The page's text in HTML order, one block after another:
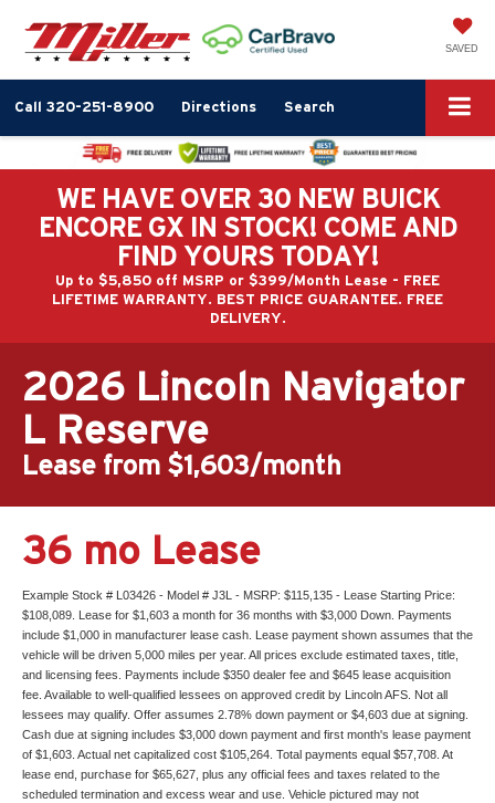
SAVED
Call 320-251-8900 Directions Search
WE HAVE OVER 30 NEW BUICK
ENCORE GX IN STOCK! COME AND
FIND YOURS TODAY!
Up to $5,850 off MSRP or $399/Month Lease - FREE
LIFETIME WARRANTY. BEST PRICE GUARANTEE. FREE
DELIVERY.
2026 Lincoln Navigator
L Reserve
Lease from $1,603/month
36 mo Lease
Example Stock # L03426 - Model # J3L - MSRP: $115,135 - Lease Starting Price:
$108,089. Lease for $1,603 a month for 36 months with $3,000 Down. Payments
include $1,000 in manufacturer lease cash. Lease payment shown assumes that the
vehicle will be driven 5,000 miles per year. All prices exclude estimated taxes, title,
and licensing fees. Payments include $350 dealer fee and $645 lease acquisition
fee. Available to well-qualified lessees on approved credit by Lincoln AFS. Not all
lessees may qualify. Offer assumes 2.78% down payment or $4,603 due at signing.
Cash due at signing includes $3,000 down payment and first month's lease payment
of $1,603. Actual net capitalized cost $105,264. Total payments equal $57,708. At
lease end, purchase for $65,627, plus any official fees and taxes related to the
scheduled termination and excess wear and use. Vehicle pictured may not